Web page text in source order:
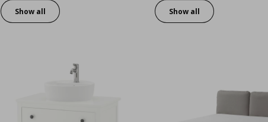
Show all Show all